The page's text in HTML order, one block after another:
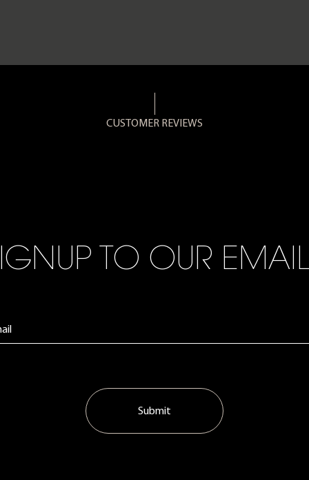
CUSTOMER REVIEWS
TO OUR
Submit